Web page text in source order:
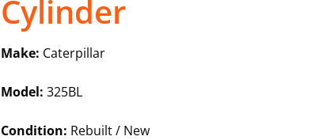
Cylinder
Make: Caterpillar
Model: 325BL
Condition: Rebuilt / New